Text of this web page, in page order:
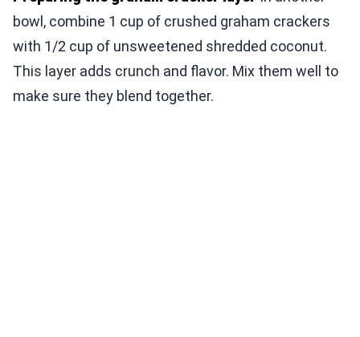
bowl, combine 1 cup of crushed graham crackers
with 1/2 cup of unsweetened shredded coconut.
This layer adds crunch and flavor. Mix them well to
make sure they blend together.